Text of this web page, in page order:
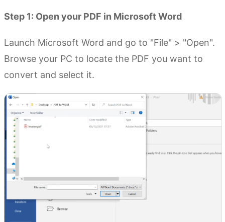
Step 1: Open your PDF in Microsoft Word
Launch Microsoft Word and go to "File" > "Open".
Browse your PC to locate the PDF you want to
convert and select it.